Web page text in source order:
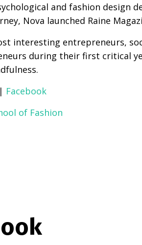
and fashion
Nova launched Raine
interesting entrepreneurs,
during their first critical
| Facebook
of Fashion